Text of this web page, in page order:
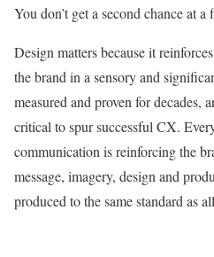
You don’t get a second chance at a
Design matters because it
the brand in a sensory and
measured and proven for decades,
critical to spur successful CX.
communication is reinforcing the
message, imagery, design and
produced to the same standard as